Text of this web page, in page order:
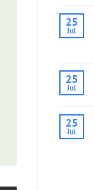
25
Jul
25
Jul
25
Jul